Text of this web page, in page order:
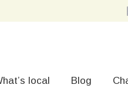
local Blog